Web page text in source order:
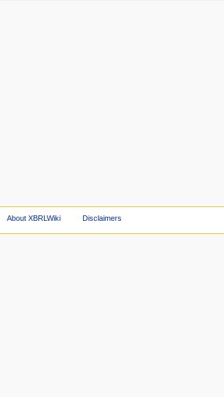
About XBRLWiki Disclaimers